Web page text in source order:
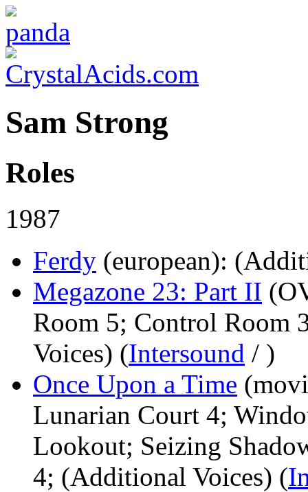
Sam Strong
Roles
1987
Ferdy (european):
Megazone 23: Part II
Room 5; Control Room
Voices) (Intersound / )
Once Upon a Time
Lunarian Court 4;
Lookout; Seizing
4; (Additional Voices) (